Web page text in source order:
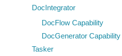
DocIntegrator
DocFlow Capability
DocGenerator Capability
Tasker